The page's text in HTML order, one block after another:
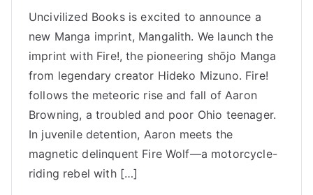
Hideko
Mizuno,
Fire!,
and
of
Shōjo
Manga
Uncivilized Books is excited to announce a
new Manga imprint, Mangalith. We launch the
imprint with Fire!, the pioneering shōjo Manga
from legendary creator Hideko Mizuno. Fire!
follows the meteoric rise and fall of Aaron
Browning, a troubled and poor Ohio teenager.
In juvenile detention, Aaron meets the
magnetic delinquent Fire Wolf—a motorcycle-
riding rebel with […]